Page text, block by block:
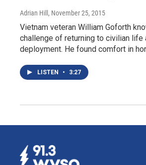
Adrian Hill , November 25, 2015
Vietnam veteran William Goforth
challenge of returning to civilian life
deployment. He found comfort in
LISTEN • 3:27